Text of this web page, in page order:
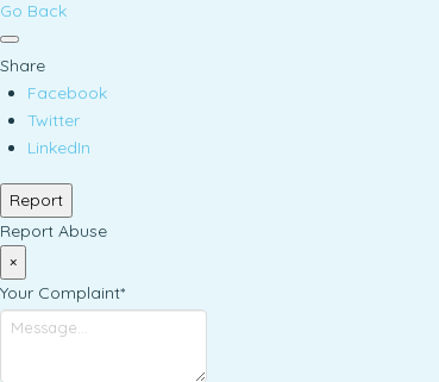
Go Back
Share
Facebook
Twitter
LinkedIn
Report
Report Abuse
×
Your Complaint*